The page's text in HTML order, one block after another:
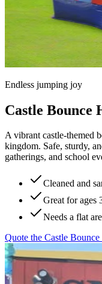
Endless jumping joy
Castle Bounce
A vibrant castle-themed
kingdom. Safe, sturdy,
gatherings, and school
Cleaned and
Great for ages
Needs a flat
Quote the Castle Bounce